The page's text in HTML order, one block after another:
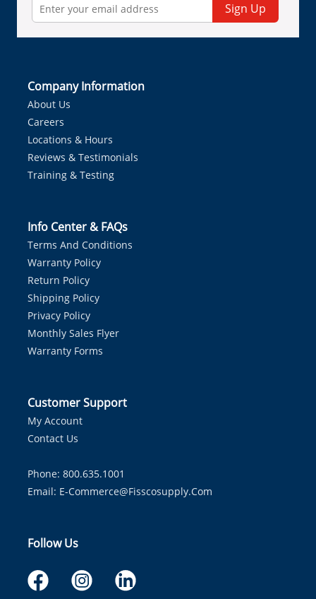
Sign Up
Company Information
About Us
Careers
Locations & Hours
Reviews & Testimonials
Training & Testing
Info Center & FAQs
Terms And Conditions
Warranty Policy
Return Policy
Shipping Policy
Privacy Policy
Monthly Sales Flyer
Warranty Forms
Customer Support
My Account
Contact Us
Phone: 800.635.1001
Email: E-Commerce@fisscosupply.com
Follow Us